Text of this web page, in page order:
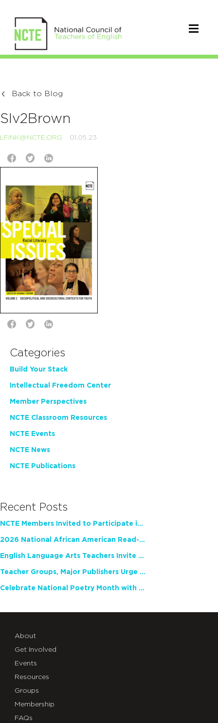
Back to Blog
SIv2Brown
LFINK@NCTE.ORG 01.05.23
Categories
Build Your Stack
Intellectual Freedom Center
Member Perspectives
NCTE Classroom Resources
NCTE Events
NCTE News
NCTE Publications
Recent Posts
NCTE Members Invited to Participate in Study of Teacher Experience
2026 National African American Read-In Receives High Marks
English Language Arts Teachers Invite Feedback on Working Framework for Responsible AI Use in Classrooms and Schools
Teacher Groups, Major Publishers Urge Lawmakers to Protect Freedom to Read
Celebrate National Poetry Month with NCTE
About
Get Involved
Events
Resources
Groups
Membership
FAQs